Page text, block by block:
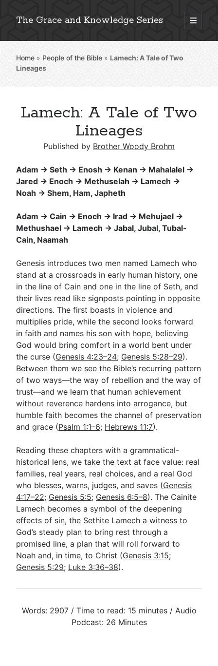
The Grace and Knowledge Series
open
primary
Sidebar
Explore 2,000+ In-Depth Bible Essays
Detailed Search »
Free eBook Series
Video Commentary Series
Bible Conversations
Children's Video Series
RSS Feed
About & Mission
Home » People of the Bible »Lamech: A Tale of Two
Lineages
Lamech: A Tale of Two
Lineages
Published by Brother Woody Brohm
Adam → Seth → Enosh → Kenan → Mahalalel →
Jared → Enoch → Methuselah → Lamech →
Noah → Shem, Ham, Japheth
Adam → Cain → Enoch → Irad → Mehujael →
Methushael → Lamech → Jabal, Jubal, Tubal-
Cain, Naamah
Genesis introduces two men named Lamech who
stand at a crossroads in early human history, one
in the line of Cain and one in the line of Seth, and
their lives read like signposts pointing in opposite
directions. The first boasts in violence and
multiplies pride, while the second looks forward
in faith and names his son with hope, believing
God would bring comfort in a world bent under
the curse (Genesis 4:23–24; Genesis 5:28–29).
Between them we see the Bible’s recurring pattern
of two ways—the way of rebellion and the way of
trust—and we learn that human achievement
without reverence hardens into arrogance, but
humble faith becomes the channel of preservation
and grace (Psalm 1:1–6; Hebrews 11:7).
Reading these chapters with a grammatical-
historical lens, we take the text at face value: real
families, real years, real choices, and a real God
who blesses, warns, judges, and saves (Genesis
4:17–22; Genesis 5:5; Genesis 6:5–8). The Cainite
Lamech becomes a symbol of the deepening
effects of sin, the Sethite Lamech a witness to
God’s steady plan to bring rest through a
promised line, a plan that will roll forward to
Noah and, in time, to Christ (Genesis 3:15;
Genesis 5:29; Luke 3:36–38).
Words: 2907 / Time to read: 15 minutes / Audio
Podcast: 26 Minutes